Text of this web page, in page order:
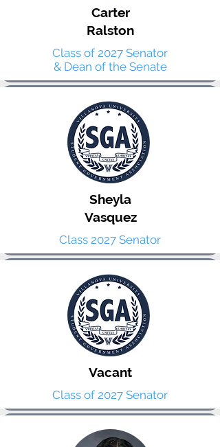
Carter
Ralston
Class of 2027 Senator
& Dean of the Senate
Sheyla
Vasquez
Class 2027 Senator
Vacant
Class of 2027 Senator